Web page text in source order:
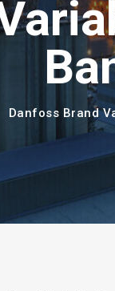
Danfoss Brand